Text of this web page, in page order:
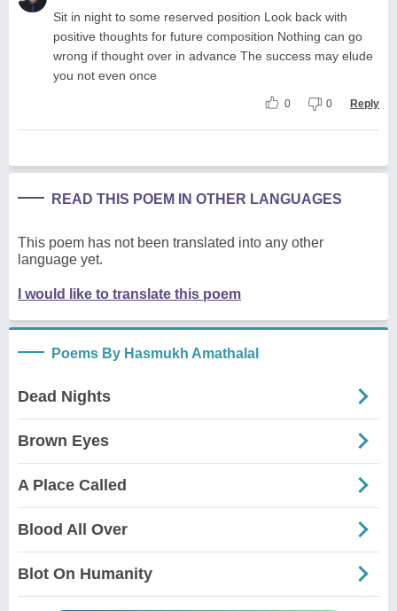
Sit in night to some reserved position Look back with
positive thoughts for future composition Nothing can go
wrong if thought over in advance The success may elude
you not even once
0 0 Reply
READ THIS POEM IN OTHER LANGUAGES
This poem has not been translated into any other
language yet.
I would like to translate this poem
Poems By Hasmukh Amathalal
Dead Nights
Brown Eyes
A Place Called
Blood All Over
Blot On Humanity